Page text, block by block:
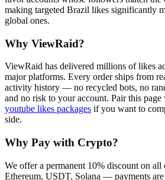
making targeted Brazil likes significantly
global ones.
Why ViewRaid?
ViewRaid has delivered millions oflikes
major platforms. Every order ships from
activity history — no recycled bots, no
and no risk to your account. Pair this
youtube likes packages if you want to
side.
Why Pay with Crypto?
We offer a permanent 10% discount on
Ethereum, USDT, Solana — payments